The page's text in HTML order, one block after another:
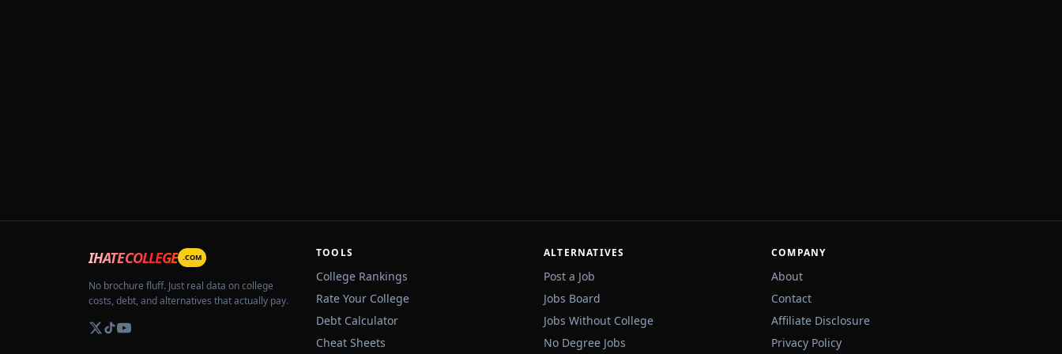
IHATECOLLEGE .COM
No brochure fluff. Just real data on college
costs, debt, and alternatives that actually pay.
TOOLS
College Rankings
Rate Your College
Debt Calculator
Cheat Sheets
ALTERNATIVES
Post a Job
Jobs Board
Jobs Without College
No Degree Jobs
COMPANY
About
Contact
Affiliate Disclosure
Privacy Policy